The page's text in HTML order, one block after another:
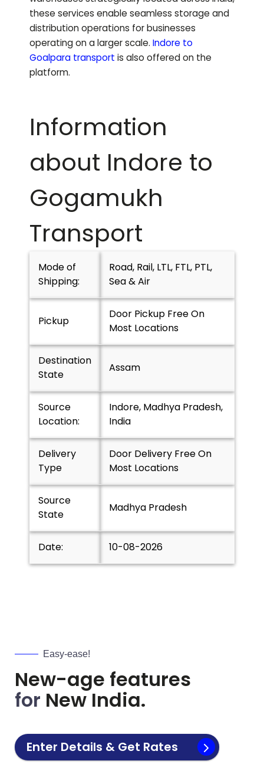
these services enable seamless storage and
distribution operations for businesses
operating on a larger scale. Indore to
Goalpara transport is also offered on the
platform.
Information
about Indore to
Gogamukh
Transport
Mode of
Shipping:
Road, Rail, LTL, FTL, PTL,
Sea & Air
Pickup
Door Pickup Free On
Most Locations
Destination
State
Assam
Source
Location:
Indore, Madhya Pradesh,
India
Delivery
Type
Door Delivery Free On
Most Locations
Source
State
Madhya Pradesh
Date: 10-08-2026
Easy-ease!
New-age features
for New India.
Enter Details & Get Rates